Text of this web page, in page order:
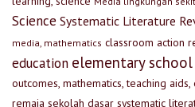
Science Systematic Literature
media, mathematics classroom action
education elementary school
outcomes, mathematics, teaching
remaja sekolah dasar systematic